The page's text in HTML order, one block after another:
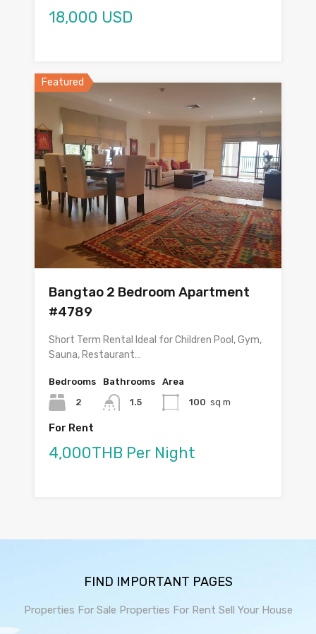
18,000 USD
Featured
Bangtao 2 Bedroom Apartment
#4789
Short Term Rental Ideal for Children Pool, Gym,
Sauna, Restaurant…
Bedrooms
2
Bathrooms
1.5
Area
100 sq m
For Rent
4,000THB Per Night
FIND IMPORTANT PAGES
Properties For Sale Properties For Rent Sell Your House